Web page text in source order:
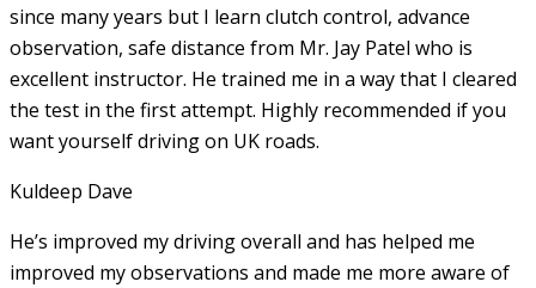
since many years but I learn clutch control, advance
observation, safe distance from Mr. Jay Patel who is
excellent instructor. He trained me in a way that I cleared
the test in the first attempt. Highly recommended if you
want yourself driving on UK roads.
Kuldeep Dave
He’s improved my driving overall and has helped me
improved my observations and made me more aware of